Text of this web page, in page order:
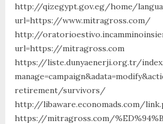
http://qizegypt.gov.eg/home/
url=https://www.mitragross.com/
http://
url=https://mitragross.com
https://liste.dunyaenerji.org.tr/
retirement/survivors/
http://libaware.economads.com/
https://mitragross.com/